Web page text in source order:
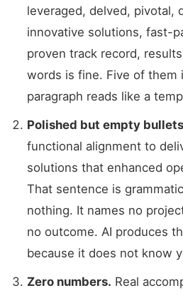
leveraged, delved, pivotal,
innovative solutions, fast-
proven track record,
words is fine. Five of them
paragraph reads like a
Polished but empty
functional alignment to
solutions that enhanced
That sentence is
nothing. It names no
no outcome. AI produces
because it does not know
Zero numbers. Real